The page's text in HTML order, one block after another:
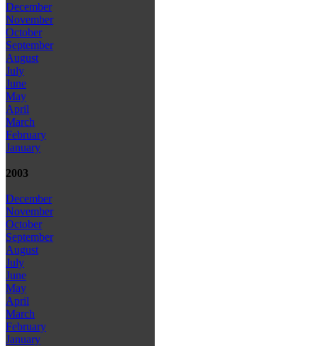
December
November
October
September
August
July
June
May
April
March
February
January
2003
December
November
October
September
August
July
June
May
April
March
February
January